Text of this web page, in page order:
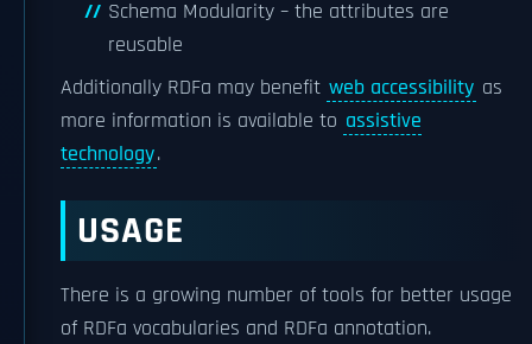
Schema Modularity – the attributes are
reusable
Additionally RDFa may benefit web accessibility as
more information is available to assistive
technology.
USAGE
There is a growing number of tools for better usage
of RDFa vocabularies and RDFa annotation.